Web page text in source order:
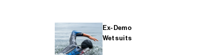
Ex-Demo
Wetsuits